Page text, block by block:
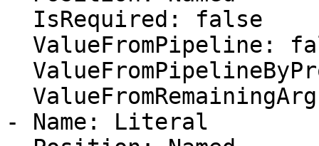
- Name: Literal